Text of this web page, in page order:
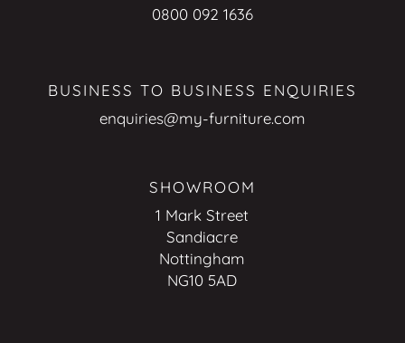
0800 092 1636
BUSINESS TO BUSINESS ENQUIRIES
enquiries@my-furniture.com
SHOWROOM
1 Mark Street
Sandiacre
Nottingham
NG10 5AD